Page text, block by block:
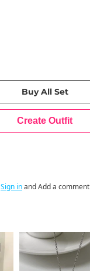
Sign inand Add a comment